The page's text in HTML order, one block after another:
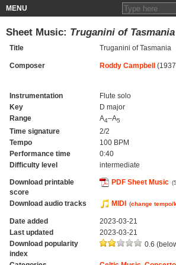
MENU
Sheet Music: Truganini of Tasmania
Title Truganini of Tasmania
Composer Roddy Campbell
Instrumentation
Flute solo
Key
D major
Range
A4–A5
Time signature
2/2
Tempo
100 BPM
Performance time
0:40
Difficulty level
intermediate
Download printable
score
PDF Sheet Music
Download audio tracks MIDI (change tempo/
Date added
2023-03-21
Last updated
2023-03-21
Download popularity
index
0.6